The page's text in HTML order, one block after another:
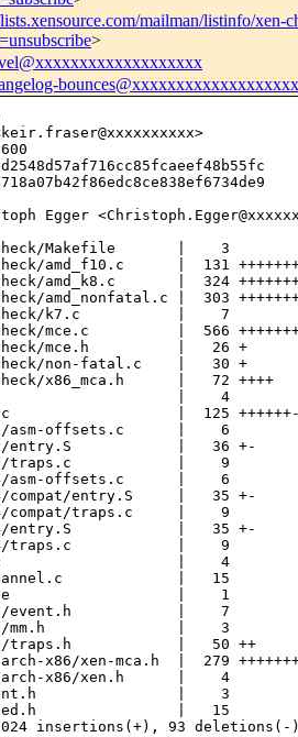
mailman/listinfo/xen-
>
bounces@xxxxxxxxxxxxxxxxxxx
Egger
Makefile       |    3
amd_f10.c      |  131
amd_k8.c       |  324
amd_nonfatal.c |  303
k7.c           |    7
mce.c          |  566
mce.h          |   26 +
non-fatal.c    |   30 +
x86_mca.h      |   72 ++++
|    4
|  125
asm-offsets.c      |    6
entry.S            |   36 +-
traps.c            |    9
asm-offsets.c      |    6
compat/entry.S     |   35 +-
compat/traps.c     |    9
entry.S            |   35 +-
traps.c            |    9
|    4
|   15
|    1
event.h            |    7
mm.h               |    3
traps.h            |   50 ++
x86/xen-mca.h  |  279
arch-x86/xen.h      |    4
|    3
|   15
insertions(+), 93 deletions(-